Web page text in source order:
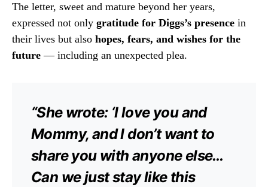
The letter, sweet and mature beyond her years,
expressed not only gratitude for Diggs’s presence in
their lives but also hopes, fears, and wishes for the
future — including an unexpected plea.
“She wrote: ‘I love you and
Mommy, and I don’t want to
share you with anyone else…
Can we just stay like this